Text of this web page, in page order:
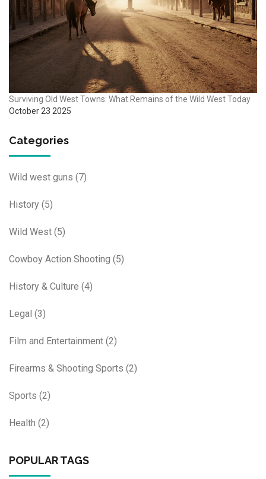
Surviving Old West Towns: What Remains of the Wild West Today
October 23 2025
Categories
Wild west guns (7)
History (5)
Wild West (5)
Cowboy Action Shooting (5)
History & Culture (4)
Legal (3)
Film and Entertainment (2)
Firearms & Shooting Sports (2)
Sports (2)
Health (2)
POPULAR TAGS